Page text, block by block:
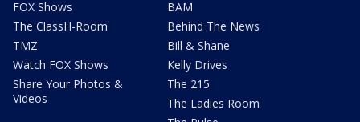
FOX Shows
The ClassH-Room
TMZ
Watch FOX Shows
Share Your Photos &
Videos
BAM
Behind The News
Bill & Shane
Kelly Drives
The 215
The Ladies Room